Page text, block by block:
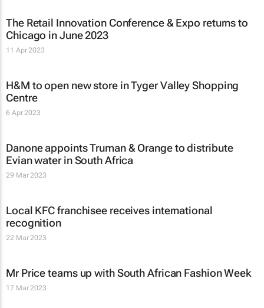
The Retail Innovation Conference & Expo returns to
Chicago in June 2023
11 Apr 2023
H&M to open new store in Tyger Valley Shopping
Centre
6 Apr 2023
Danone appoints Truman & Orange to distribute
Evian water in South Africa
29 Mar 2023
Local KFC franchisee receives international
recognition
22 Mar 2023
Mr Price teams up with South African Fashion Week
17 Mar 2023